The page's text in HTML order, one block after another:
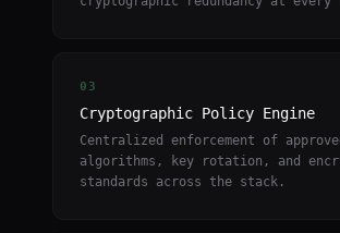
03
Cryptographic Policy Engine
Centralized enforcement of
algorithms, key rotation, and
standards across the stack.